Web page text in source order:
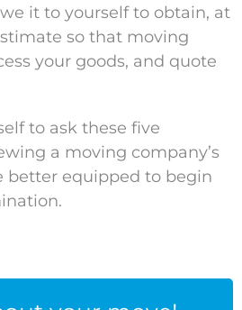
it to yourself to obtain, at
so that moving
your goods, and quote
to ask these five
a moving company’s
better equipped to begin